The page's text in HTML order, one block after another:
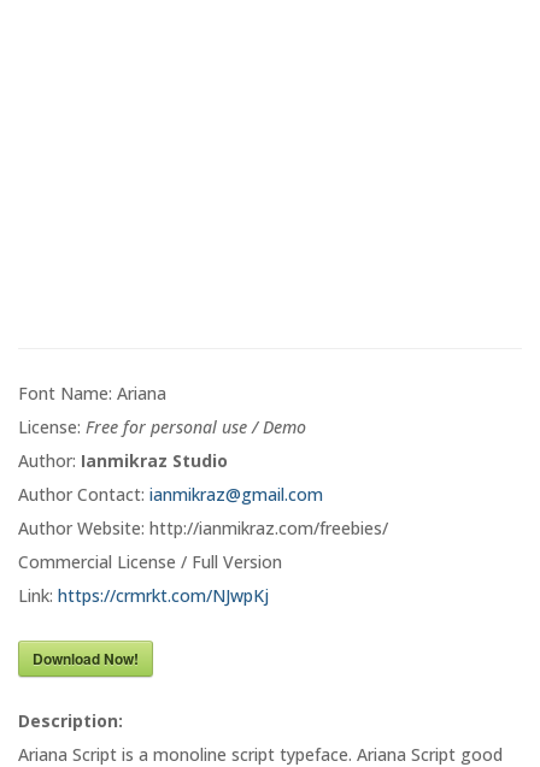
Font Name: Ariana
License: Free for personal use / Demo
Author: Ianmikraz Studio
Author Contact: ianmikraz@gmail.com
Author Website: http://ianmikraz.com/freebies/
Commercial License / Full Version
Link: https://crmrkt.com/NJwpKj
Download Now!
Description:
Ariana Script is a monoline script typeface. Ariana Script good